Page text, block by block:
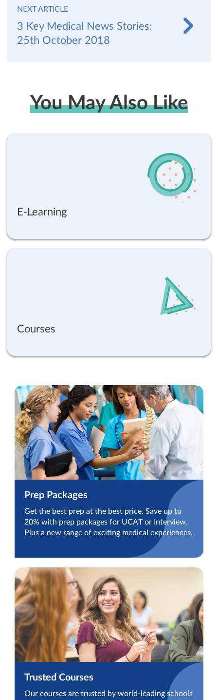
NEXT ARTICLE
3 Key Medical News Stories:
25th October 2018
You May Also Like
E-Learning
Courses
Prep Packages
Get the best prep at the best price. Save up to
20% with prep packages for UCAT or Interview.
Plus a new range of exciting medical experiences.
Trusted Courses
Our courses are trusted by world-leading schools